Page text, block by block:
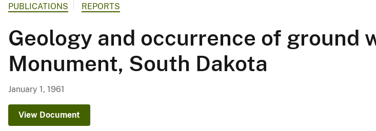
G
o
l
g
PUBLICATIONS REPORTS
Geology and occurrence of ground
Monument, South Dakota
January 1, 1961
View Document